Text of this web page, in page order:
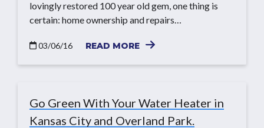
lovingly restored 100 year old gem, one thing is
certain: home ownership and repairs…
03/06/16 READ MORE
Go Green With Your Water Heater in
Kansas City and Overland Park.